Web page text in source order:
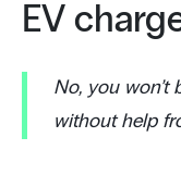
EV
No, you won’t
without help